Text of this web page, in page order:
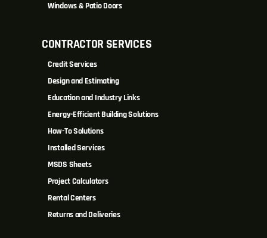
Windows & Patio Doors
CONTRACTOR SERVICES
Credit Services
Design and Estimating
Education and Industry Links
Energy-Efficient Building Solutions
How-To Solutions
Installed Services
MSDS Sheets
Project Calculators
Rental Centers
Returns and Deliveries